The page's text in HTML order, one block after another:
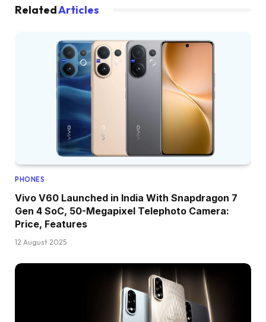
RelatedArticles
PHONES
Vivo V60 Launched in India With Snapdragon 7
Gen 4 SoC, 50-Megapixel Telephoto Camera:
Price, Features
12 August 2025